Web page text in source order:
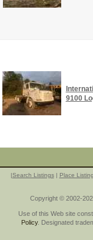
9100
|Search Listings| Place
Copyright © 2002-
Use of this Web site
Policy. Designated